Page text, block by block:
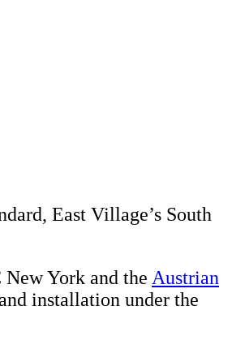
East Village’s South
York and the Austrian
installation under the